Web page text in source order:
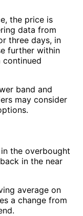
the price is
data from
three days, in
further within
band and
may consider
the overbought
in the near
average on
a change from